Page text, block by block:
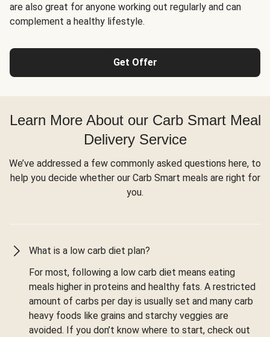
are also great for anyone working out regularly and can
complement a healthy lifestyle.
Get Offer
Learn More About our Carb Smart Meal
Delivery Service
We’ve addressed a few commonly asked questions here, to
help you decide whether our Carb Smart meals are right for
you.
What is a low carb diet plan?
For most, following a low carb diet means eating
meals higher in proteins and healthy fats. A restricted
amount of carbs per day is usually set and many carb
heavy foods like grains and starchy veggies are
avoided. If you don’t know where to start, check out